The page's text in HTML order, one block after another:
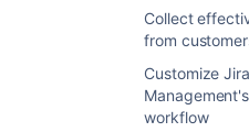
Collect
from
Customize
workflow
Management's
template to:
collect user
built-in web portal
give users